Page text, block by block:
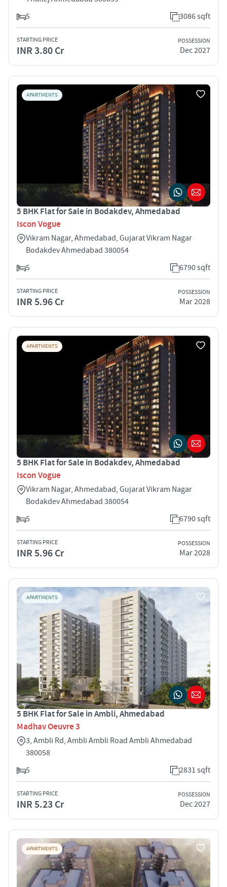
5
3086 sqft
STARTING PRICE
INR 3.80 Cr
POSSESSION
Dec 2027
APARTMENTS
5 BHK Flat for Sale in Bodakdev, Ahmedabad
Iscon Vogue
Vikram Nagar, Ahmedabad, Gujarat Vikram Nagar
Bodakdev Ahmedabad 380054
5
6790 sqft
STARTING PRICE
INR 5.96 Cr
POSSESSION
Mar 2028
APARTMENTS
5 BHK Flat for Sale in Bodakdev, Ahmedabad
Iscon Vogue
Vikram Nagar, Ahmedabad, Gujarat Vikram Nagar
Bodakdev Ahmedabad 380054
5
6790 sqft
STARTING PRICE
INR 5.96 Cr
POSSESSION
Mar 2028
APARTMENTS
5 BHK Flat for Sale in Ambli, Ahmedabad
Madhav Oeuvre 3
3, Ambli Rd, Ambli Ambli Road Ambli Ahmedabad
380058
5
2831 sqft
STARTING PRICE
INR 5.23 Cr
POSSESSION
Dec 2027
APARTMENTS